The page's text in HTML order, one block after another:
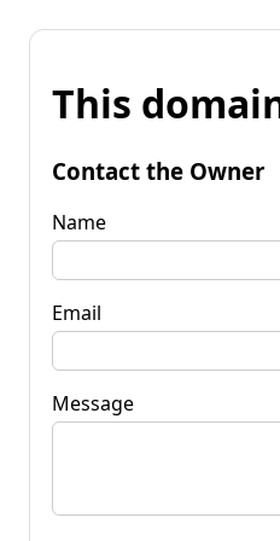
This
Contact the Owner
Name
Email
Message